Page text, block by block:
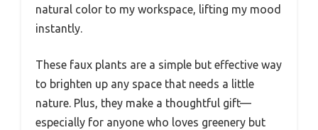
natural color to my workspace, lifting my mood
instantly.
These faux plants are a simple but effective way
to brighten up any space that needs a little
nature. Plus, they make a thoughtful gift—
especially for anyone who loves greenery but